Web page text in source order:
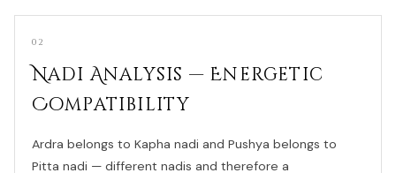
02
Nadi Analysis — Energetic
Compatibility
Ardra belongs to Kapha nadi and Pushya belongs to
Pitta nadi — different nadis and therefore a